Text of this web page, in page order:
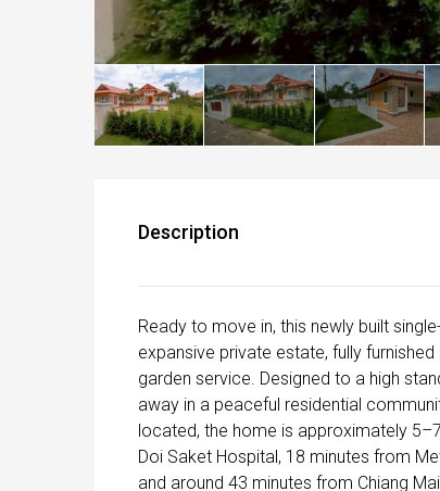
Description
Ready to move in, this newly built
expansive private estate, fully
garden service. Designed to a high
away in a peaceful residential
located, the home is approximately
Doi Saket Hospital, 18 minutes from
and around 43 minutes from Chiang